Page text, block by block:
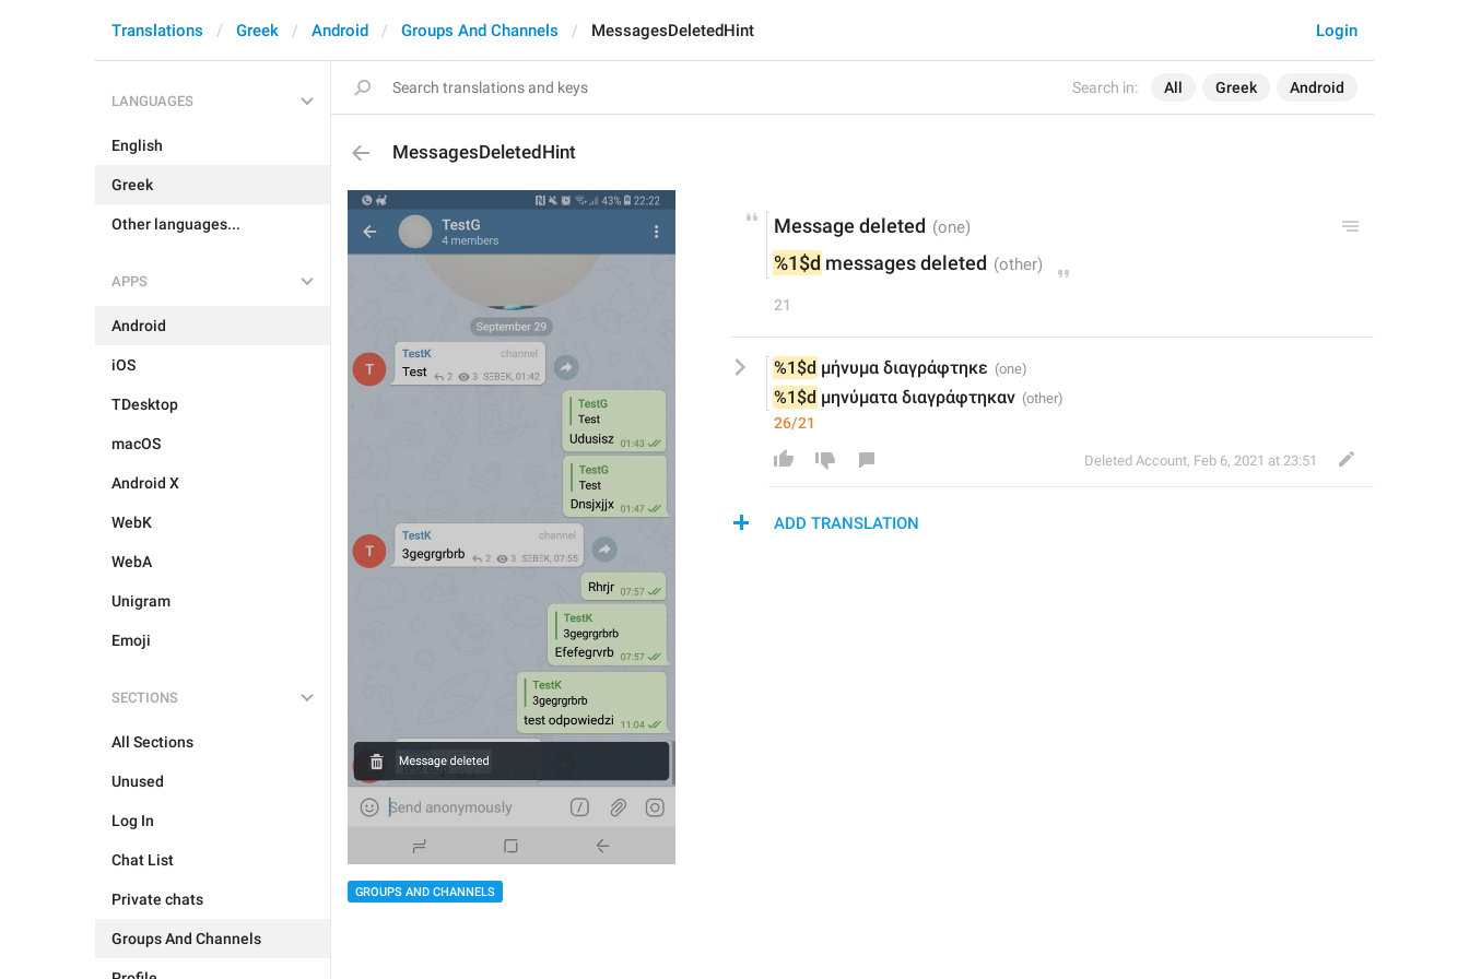
Search in: All Greek Android
Login
Translations Greek Android Groups And Channels MessagesDeletedHint
LANGUAGES
English
Greek
Other languages...
APPS
Android
iOS
TDesktop
macOS
Android X
WebK
WebA
Unigram
Emoji
SECTIONS
All Sections
Unused
Log In
Chat List
Private chats
Groups And Channels
MessagesDeletedHint
GROUPS AND CHANNELS
Message deleted
%1$d messages deleted
21
%1$d μήνυμα διαγράφτηκε
%1$d μηνύματα διαγράφτηκαν
26/21
Deleted Account, Feb 6, 2021 at 23:51
ADD TRANSLATION